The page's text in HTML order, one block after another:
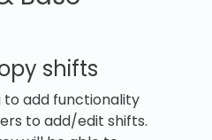
shifts
to add functionality
to add/edit shifts.